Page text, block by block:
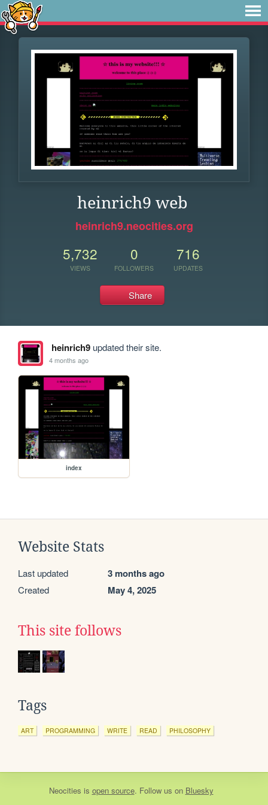
heinrich9 web
heinrich9.neocities.org
5,732
VIEWS
0
FOLLOWERS
716
UPDATES
Share
heinrich9updated their site.
4 months ago
index
Website Stats
Last updated 3 months ago
Created May 4, 2025
This site follows
Tags
ART PROGRAMMING WRITE READ PHILOSOPHY
Neocities is open source. Follow us on Bluesky